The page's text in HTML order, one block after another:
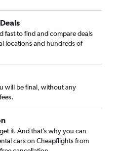
fast to find and compare deals
locations and hundreds of
will be final, without any
it. And that’s why you can
cars on Cheapflights from